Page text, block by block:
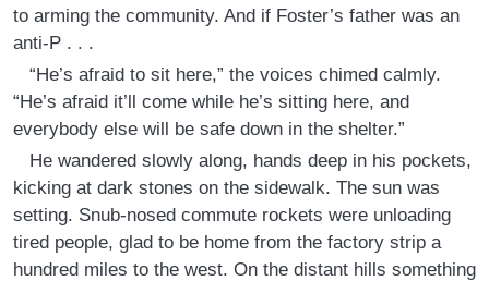
to arming the community. And if Foster’s father was an
anti-P . . .
“He’s afraid to sit here,” the voices chimed calmly.
“He’s afraid it’ll come while he’s sitting here, and
everybody else will be safe down in the shelter.”
He wandered slowly along, hands deep in his pockets,
kicking at dark stones on the sidewalk. The sun was
setting. Snub-nosed commute rockets were unloading
tired people, glad to be home from the factory strip a
hundred miles to the west. On the distant hills something